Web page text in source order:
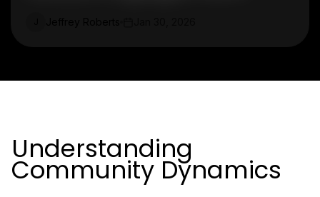
Understanding
Community Dynamics